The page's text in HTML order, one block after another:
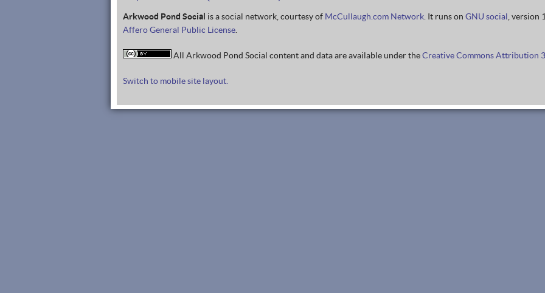
Arkwood Pond Social is a social network, courtesy of McCullaugh.com Network. It runs on GNU social, version
Affero General Public License.
All Arkwood Pond Social content and data are available under theCreative Commons Attribution
Switch to mobile site layout.